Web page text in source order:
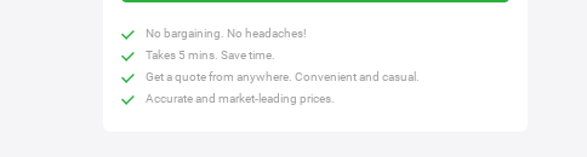
No bargaining. No headaches!
Takes 5 mins. Save time.
Get a quote from anywhere. Convenient and casual.
Accurate and market-leading prices.